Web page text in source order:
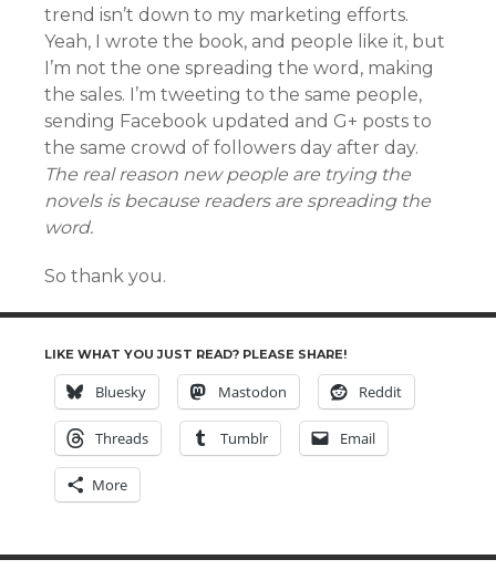
trend isn’t down to my marketing efforts.
Yeah, I wrote the book, and people like it, but
I’m not the one spreading the word, making
the sales. I’m tweeting to the same people,
sending Facebook updated and G+ posts to
the same crowd of followers day after day.
The real reason new people are trying the
novels is because readers are spreading the
word.
So thank you.
LIKE WHAT YOU JUST READ? PLEASE SHARE!
Bluesky Mastodon Reddit
Threads Tumblr Email
More